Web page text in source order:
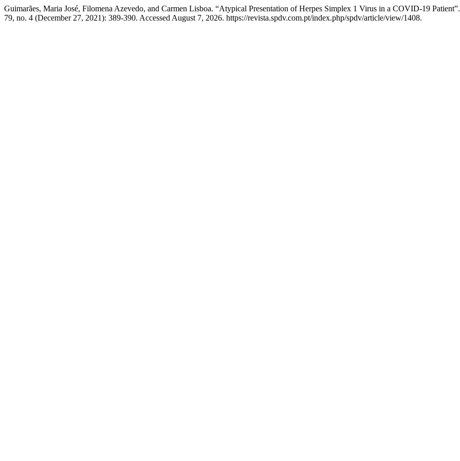
Guimarães, Maria José, Filomena Azevedo, and Carmen Lisboa. “Atypical Presentation of Herpes Simplex 1 Virus in a COVID-19 Patient”.
79, no. 4 (December 27, 2021): 389-390. Accessed August 7, 2026. https://revista.spdv.com.pt/index.php/spdv/article/view/1408.